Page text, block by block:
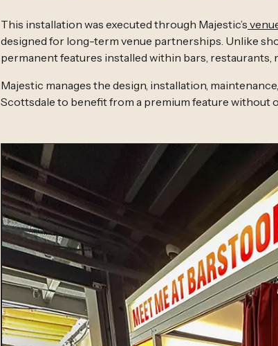
This installation was executed through Majestic’s
designed for long-term venue partnerships. Unlike
permanent features installed within bars, restaurants,
Majestic manages the design, installation,
Scottsdale to benefit from a premium feature without